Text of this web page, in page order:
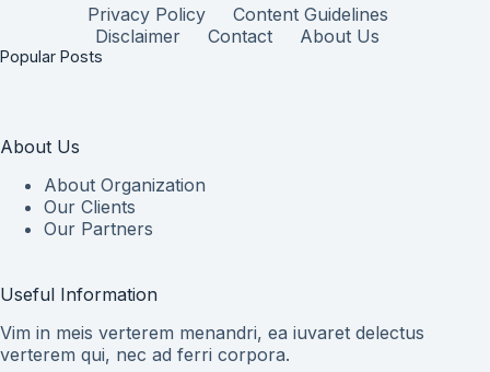
Privacy Policy
Content Guidelines
Disclaimer
Contact About Us
Popular Posts
About Us
About Organization
Our Clients
Our Partners
Useful Information
Vim in meis verterem menandri, ea iuvaret delectus
verterem qui, nec ad ferri corpora.